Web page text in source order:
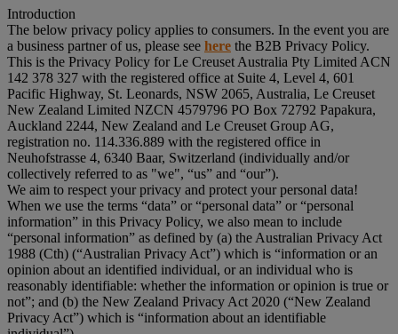
Introduction
The below privacy policy applies to consumers. In the event you are
a business partner of us, please see here the B2B Privacy Policy.
This is the Privacy Policy for Le Creuset Australia Pty Limited ACN
142 378 327 with the registered office at Suite 4, Level 4, 601
Pacific Highway, St. Leonards, NSW 2065, Australia, Le Creuset
New Zealand Limited NZCN 4579796 PO Box 72792 Papakura,
Auckland 2244, New Zealand and Le Creuset Group AG,
registration no. 114.336.889 with the registered office in
Neuhofstrasse 4, 6340 Baar, Switzerland (individually and/or
collectively referred to as "we", “us” and “our”).
We aim to respect your privacy and protect your personal data!
When we use the terms “data” or “personal data” or “personal
information” in this Privacy Policy, we also mean to include
“personal information” as defined by (a) the Australian Privacy Act
1988 (Cth) (“Australian Privacy Act”) which is “information or an
opinion about an identified individual, or an individual who is
reasonably identifiable: whether the information or opinion is true or
not”; and (b) the New Zealand Privacy Act 2020 (“New Zealand
Privacy Act”) which is “information about an identifiable